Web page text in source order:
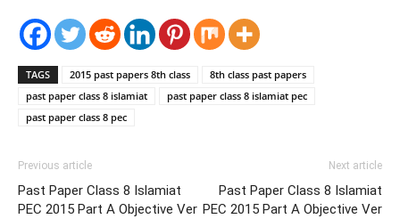
TAGS 2015 past papers 8th class
8th class past papers
past paper class 8 islamiat
past paper class 8 islamiat pec
past paper class 8 pec
Previous article
Past Paper Class 8 Islamiat
PEC 2015 Part A Objective Ver
Next article
Past Paper Class 8 Islamiat
PEC 2015 Part A Objective Ver